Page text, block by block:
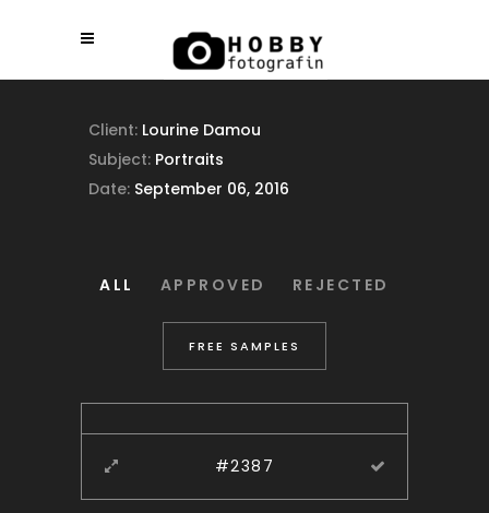
Client: Lourine Damou
Subject: Portraits
Date: September 06, 2016
ALL APPROVED REJECTED
FREE SAMPLES
#2387